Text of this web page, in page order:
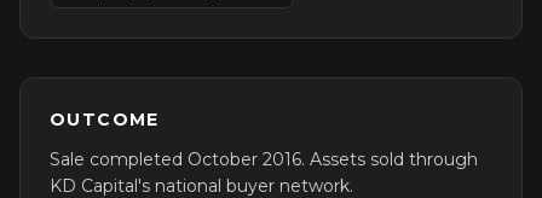
OUTCOME
Sale completed October 2016. Assets sold through
KD Capital's national buyer network.